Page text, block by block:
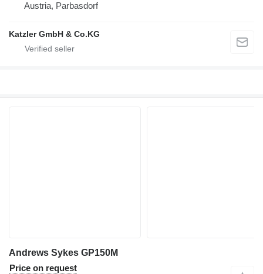
Austria, Parbasdorf
Katzler GmbH & Co.KG
Andrews Sykes GP150M
Price on request